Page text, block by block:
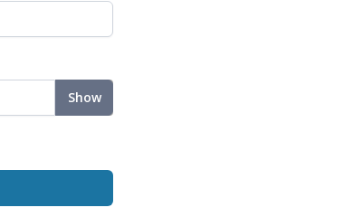
Show